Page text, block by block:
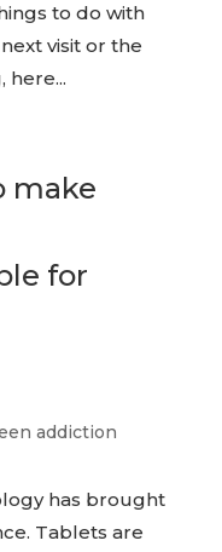
to do with
visit or the
here...
make
for
addiction
has brought
Tablets are